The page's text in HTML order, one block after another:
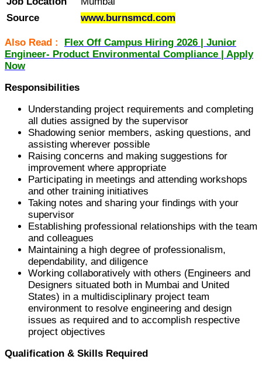
Source
www.burnsmcd.com
Also Read :
Flex Off Campus Hiring 2026 | Junior
Engineer- Product Environmental Compliance | Apply
Now
Responsibilities
Understanding project requirements and completing
all duties assigned by the supervisor
Shadowing senior members, asking questions, and
assisting wherever possible
Raising concerns and making suggestions for
improvement where appropriate
Participating in meetings and attending workshops
and other training initiatives
Taking notes and sharing your findings with your
supervisor
Establishing professional relationships with the team
and colleagues
Maintaining a high degree of professionalism,
dependability, and diligence
Working collaboratively with others (Engineers and
Designers situated both in Mumbai and United
States) in a multidisciplinary project team
environment to resolve engineering and design
issues as required and to accomplish respective
project objectives
Qualification & Skills Required